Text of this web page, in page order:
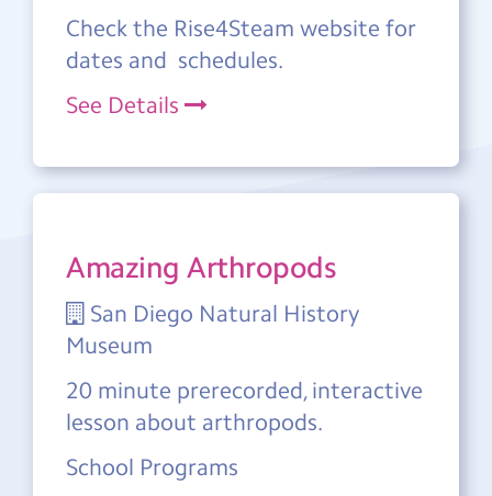
Check the Rise4Steam website for
dates and schedules.
See Details
Amazing Arthropods
San Diego Natural History
Museum
20 minute prerecorded, interactive
lesson about arthropods.
School Programs